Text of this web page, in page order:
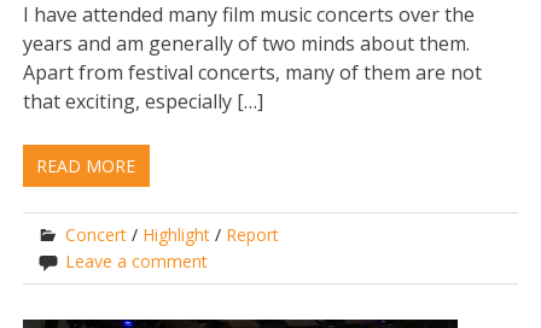
I have attended many film music concerts over the
years and am generally of two minds about them.
Apart from festival concerts, many of them are not
that exciting, especially […]
READ MORE
Concert / Highlight / Report
Leave a comment